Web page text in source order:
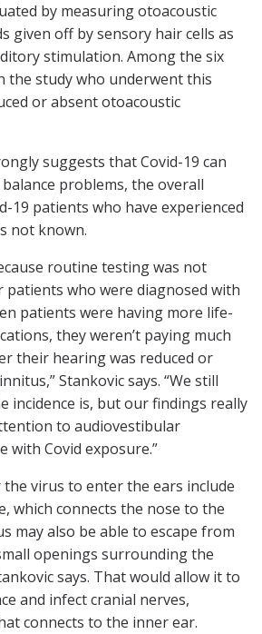
by measuring otoacoustic
given off by sensory hair cells as
stimulation. Among the six
the study who underwent this
or absent otoacoustic
suggests that Covid-19 can
problems, the overall
19 patients who have experienced
not known.
routine testing was not
patients who were diagnosed with
patients were having more life-
they weren’t paying much
their hearing was reduced or
Stankovic says. “We still
incidence is, but our findings really
to audiovestibular
with Covid exposure.”
virus to enter the ears include
which connects the nose to the
may also be able to escape from
openings surrounding the
says. That would allow it to
and infect cranial nerves,
connects to the inner ear.